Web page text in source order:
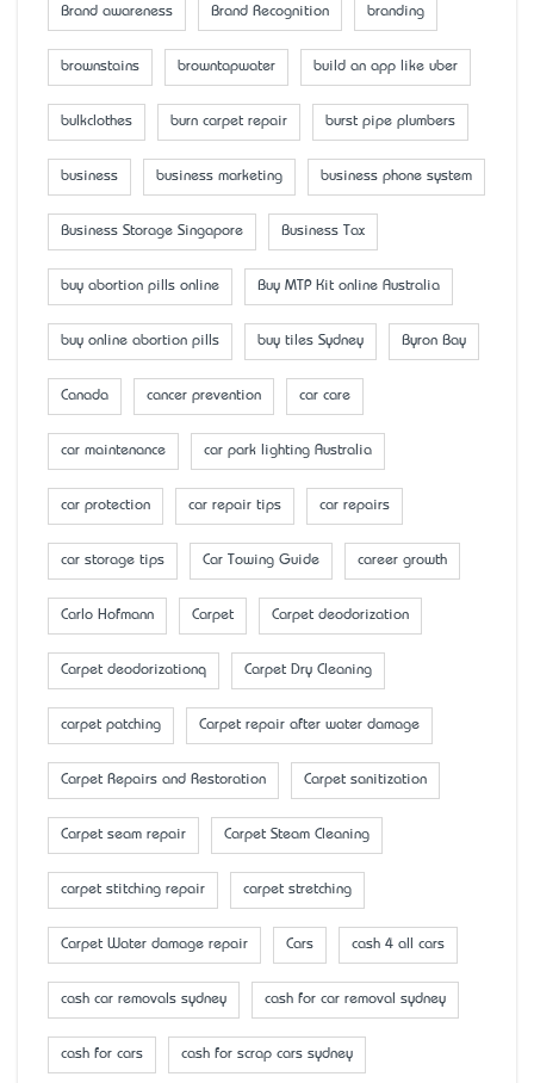
Brand awareness Brand Recognition branding
brownstains browntapwater build an app like uber
bulkclothes burn carpet repair burst pipe plumbers
business business marketing business phone system
Business Storage Singapore Business Tax
buy abortion pills online Buy MTP Kit online Australia
buy online abortion pills buy tiles Sydney Byron Bay
Canada cancer prevention car care
car maintenance car park lighting Australia
car protection car repair tips car repairs
car storage tips Car Towing Guide career growth
Carlo Hofmann Carpet Carpet deodorization
Carpet deodorizationq Carpet Dry Cleaning
carpet patching Carpet repair after water damage
Carpet Repairs and Restoration Carpet sanitization
Carpet seam repair Carpet Steam Cleaning
carpet stitching repair carpet stretching
Carpet Water damage repair Cars cash 4 all cars
cash car removals sydney cash for car removal sydney
cash for cars cash for scrap cars sydney